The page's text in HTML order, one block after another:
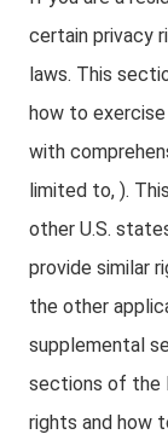
certain privacy
laws. This
how to
with
limited to, ).
other U.S.
provide similar
the other
supplemental
sections of the
rights and how